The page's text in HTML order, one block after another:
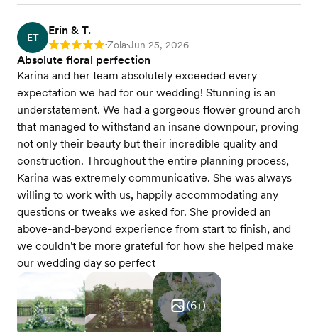
ET
Erin & T.
Rating: 5 •Zola•Jun 25, 2026
Absolute floral perfection
Karina and her team absolutely exceeded every
expectation we had for our wedding! Stunning is an
understatement. We had a gorgeous flower ground arch
that managed to withstand an insane downpour, proving
not only their beauty but their incredible quality and
construction. Throughout the entire planning process,
Karina was extremely communicative. She was always
willing to work with us, happily accommodating any
questions or tweaks we asked for. She provided an
above-and-beyond experience from start to finish, and
we couldn't be more grateful for how she helped make
our wedding day so perfect
(6+)